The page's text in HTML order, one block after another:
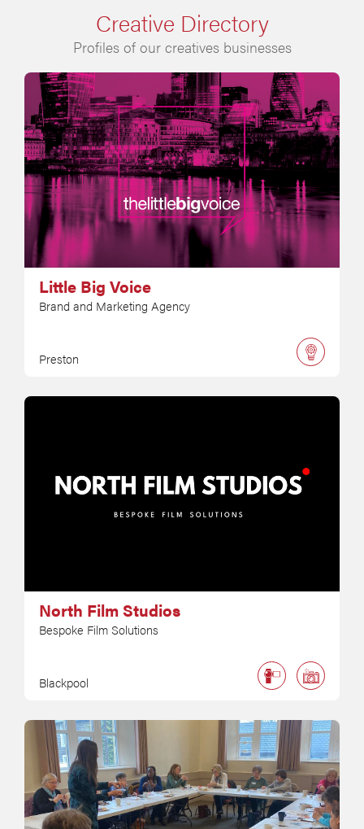
Creative Directory
Profiles of our creatives businesses
Little Big Voice
Brand and Marketing Agency
Preston
North Film Studios
Bespoke Film Solutions
Blackpool